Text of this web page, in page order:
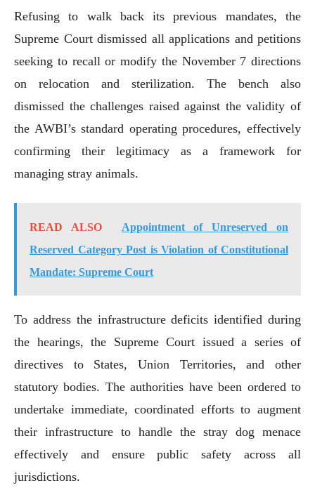
Refusing to walk back its previous mandates, the
Supreme Court dismissed all applications and petitions
seeking to recall or modify the November 7 directions
on relocation and sterilization. The bench also
dismissed the challenges raised against the validity of
the AWBI’s standard operating procedures, effectively
confirming their legitimacy as a framework for
managing stray animals.
READ ALSO
Appointment of Unreserved on
Reserved Category Post is Violation of Constitutional
Mandate: Supreme Court
To address the infrastructure deficits identified during
the hearings, the Supreme Court issued a series of
directives to States, Union Territories, and other
statutory bodies. The authorities have been ordered to
undertake immediate, coordinated efforts to augment
their infrastructure to handle the stray dog menace
effectively and ensure public safety across all
jurisdictions.